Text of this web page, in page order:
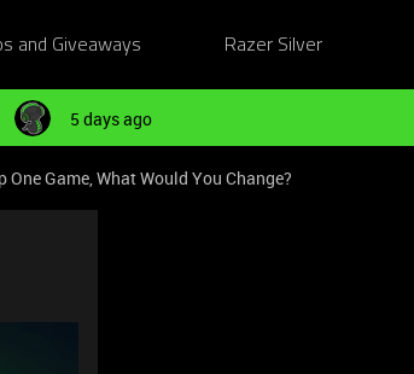
and Giveaways Razer Silver
5 days ago
One Game, What Would You Change?